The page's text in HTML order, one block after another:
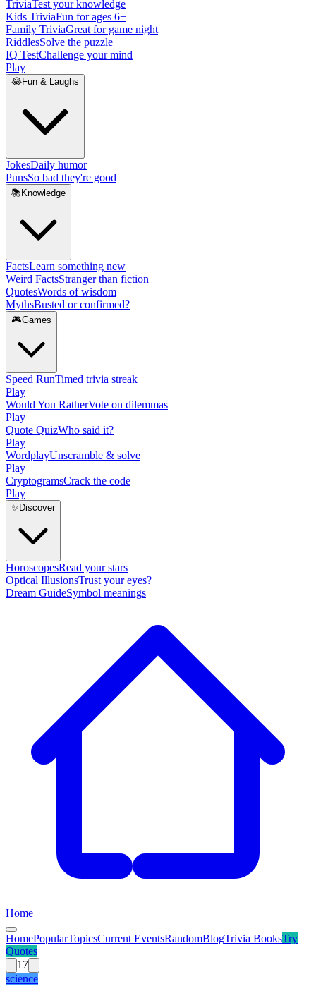
TriviaTest your knowledge
Kids TriviaFun for ages 6+
Family TriviaGreat for game night
RiddlesSolve the puzzle
IQ TestChallenge your mind
Play
😂Fun & Laughs
JokesDaily humor
PunsSo bad they're good
📚 Knowledge
FactsLearn something new
Weird FactsStranger than fiction
QuotesWords of wisdom
MythsBusted or confirmed?
🎮Games
Speed RunTimed trivia streak
Play
Would You RatherVote on dilemmas
Play
Quote QuizWho said it?
Play
WordplayUnscramble & solve
Play
CryptogramsCrack the code
Play
✨ Discover
HoroscopesRead your stars
Optical IllusionsTrust your eyes?
Dream GuideSymbol meanings
Home
HomePopularTopicsCurrent EventsRandomBlogTrivia BooksTry
Quotes
17
science